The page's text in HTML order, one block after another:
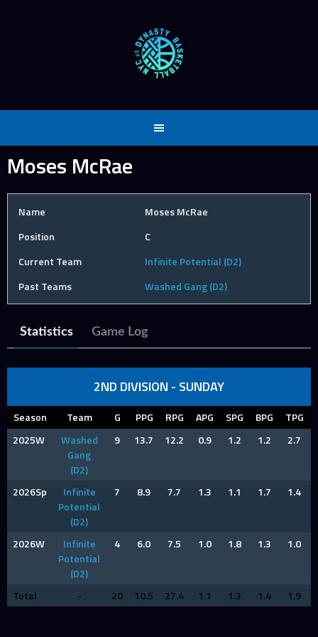
Moses McRae
Name
Moses McRae
Position
C
Current Team
Infinite Potential (D2)
Past Teams
Washed Gang (D2)
Statistics Game Log
2ND DIVISION - SUNDAY
Season Team G PPG RPG APG SPG BPG TPG
2025W
Washed
Gang
(D2)
9 13.7 12.2 0.9 1.2 1.2 2.7
2026Sp
Infinite
Potential
(D2)
7 8.9 7.7 1.3 1.1 1.7 1.4
2026W
Infinite
Potential
(D2)
4 6.0 7.5 1.0 1.8 1.3 1.0
Total - 20 10.5 27.4 1.1 1.3 1.4 1.9